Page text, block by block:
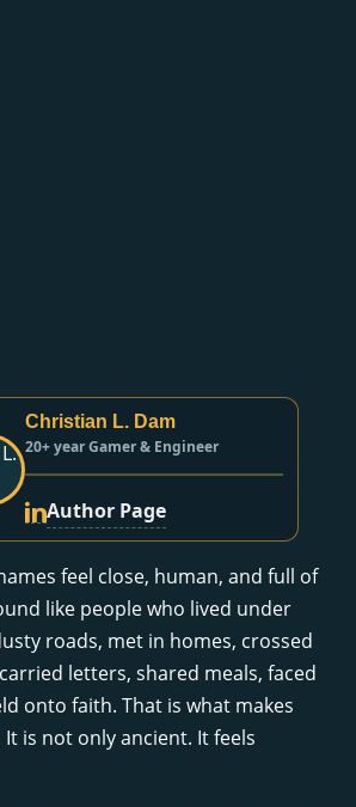
Christian L. Dam
20+ year Gamer & Engineer
Author Page
feel close, human, and full of
like people who lived under
roads, met in homes, crossed
letters, shared meals, faced
onto faith. That is what makes
is not only ancient. It feels